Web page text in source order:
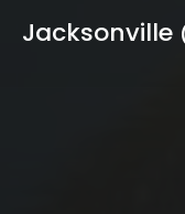
Jacksonville